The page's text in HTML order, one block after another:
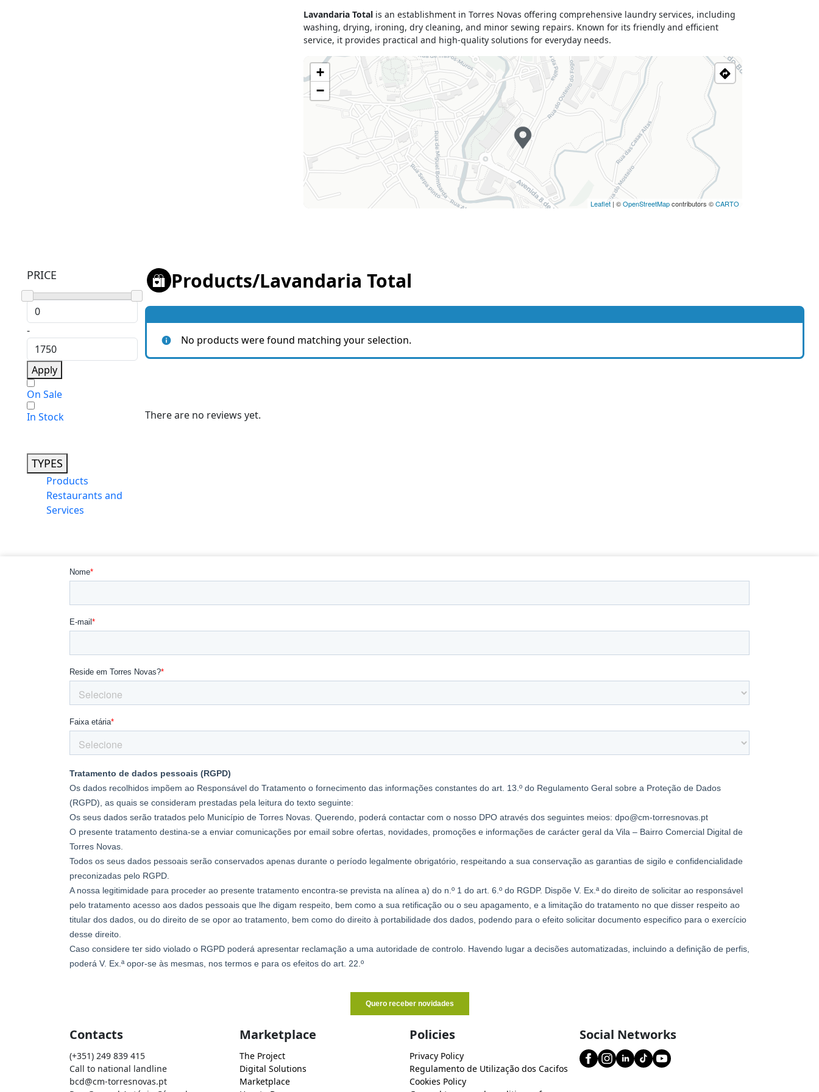
15h00 - 19h30
Tuesday
09h00 - 13h00
15h00 - 19h30
Wednesday
09h00 - 13h00
15h00 - 19h30
Thursday
09h00 - 13h00
15h00 - 19h30
Friday
09h00 - 13h00
15h00 - 19h30
Saturday
09h00 - 13h00
Closed
Closed
Lavandaria Totalis an establishment in Torres Novas offering comprehensive laundry services, including
washing, drying, ironing, dry cleaning, and minor sewing repairs. Known for its friendly and efficient
service, it provides practical and high-quality solutions for everyday needs.
+
−
Leaflet| ©OpenStreetMapcontributors ©CARTO
PRICE
-
Apply
On Sale
In Stock
TYPES
Products
Restaurants and
Services
Products/Lavandaria Total
No products were found matching your selection.
There are no reviews yet.
Contacts
(+351) 249 839 415
Call to national landline
bcd@cm-torresnovas.pt
Marketplace
The Project
Digital Solutions
Marketplace
Policies
Privacy Policy
Regulamento de Utilização dos Cacifos
Cookies Policy
Social Networks